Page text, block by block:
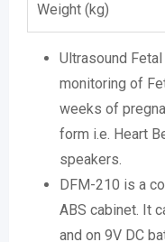
Weight (kg)
Ultrasound
monitoring of
weeks of
form i.e. Heart
speakers.
DFM-210 is a
ABS cabinet. It
and on 9V DC